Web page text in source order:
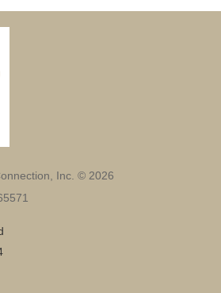
Inc. © 2026